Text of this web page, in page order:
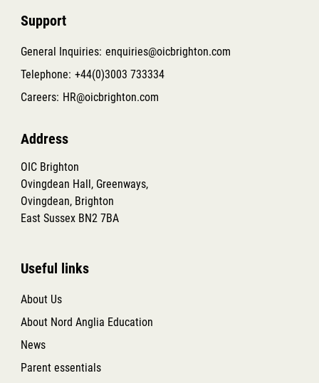
Support
General Inquiries: enquiries@oicbrighton.com
Telephone: +44(0)3003 733334
Careers: HR@oicbrighton.com
Address
OIC Brighton
Ovingdean Hall, Greenways,
Ovingdean, Brighton
East Sussex BN2 7BA
Useful links
About Us
About Nord Anglia Education
News
Parent essentials